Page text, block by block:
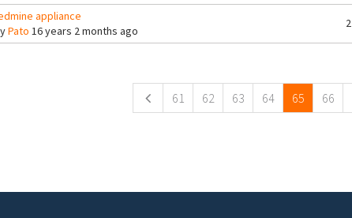
appliance
Pato 16 years 2 months ago
2
61 62 63 64 65 66